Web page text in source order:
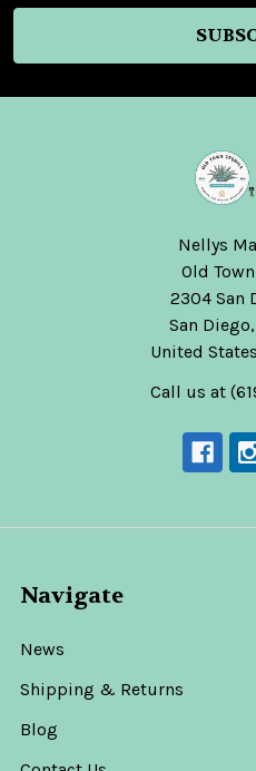
Nellys
Old
2304 San
San Diego,
United
Call us at
Navigate
News
Shipping & Returns
Blog